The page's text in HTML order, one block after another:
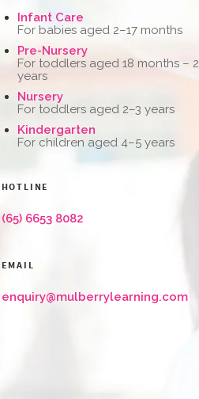
Infant Care
For babies aged 2–17 months
Pre-Nursery
For toddlers aged 18 months – 2
years
Nursery
For toddlers aged 2–3 years
Kindergarten
For children aged 4–5 years
HOTLINE
(65) 6653 8082
EMAIL
enquiry@mulberrylearning.com